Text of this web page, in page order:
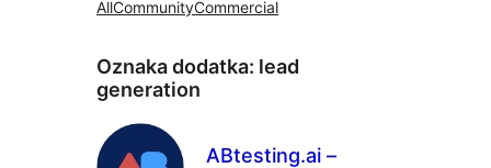
AllCommunityCommercial
Oznaka dodatka: lead
generation
ABtesting.ai –